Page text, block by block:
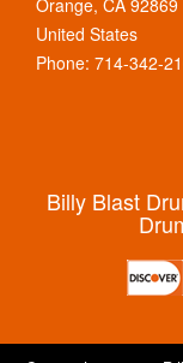
Orange, CA 92869
United States
Phone: 714-342-
Billy Blast